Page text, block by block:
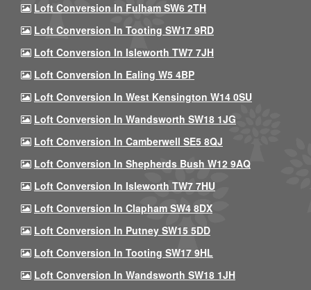
Loft Conversion In Fulham SW6 2TH
Loft Conversion In Tooting SW17 9RD
Loft Conversion In Isleworth TW7 7JH
Loft Conversion In Ealing W5 4BP
Loft Conversion In West Kensington W14 0SU
Loft Conversion In Wandsworth SW18 1JG
Loft Conversion In Camberwell SE5 8QJ
Loft Conversion In Shepherds Bush W12 9AQ
Loft Conversion In Isleworth TW7 7HU
Loft Conversion In Clapham SW4 8DX
Loft Conversion In Putney SW15 5DD
Loft Conversion In Tooting SW17 9HL
Loft Conversion In Wandsworth SW18 1JH